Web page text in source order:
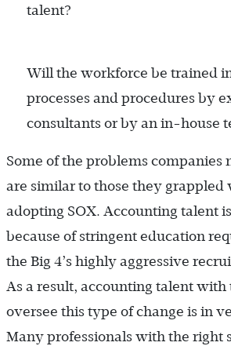
talent?
Will the workforce be trained
processes and procedures by
consultants or by an in-house
Some of the problems companies
are similar to those they
adopting SOX. Accounting talent
because of stringent education
the Big 4’s highly aggressive
As a result, accounting talent with
oversee this type of change is in
Many professionals with the right